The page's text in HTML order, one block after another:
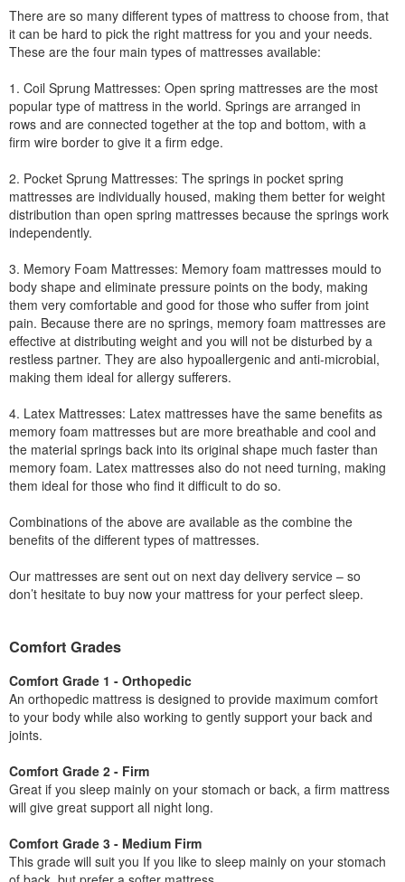
There are so many different types of mattress to choose from, that
it can be hard to pick the right mattress for you and your needs.
These are the four main types of mattresses available:
1. Coil Sprung Mattresses: Open spring mattresses are the most
popular type of mattress in the world. Springs are arranged in
rows and are connected together at the top and bottom, with a
firm wire border to give it a firm edge.
2. Pocket Sprung Mattresses: The springs in pocket spring
mattresses are individually housed, making them better for weight
distribution than open spring mattresses because the springs work
independently.
3. Memory Foam Mattresses: Memory foam mattresses mould to
body shape and eliminate pressure points on the body, making
them very comfortable and good for those who suffer from joint
pain. Because there are no springs, memory foam mattresses are
effective at distributing weight and you will not be disturbed by a
restless partner. They are also hypoallergenic and anti-microbial,
making them ideal for allergy sufferers.
4. Latex Mattresses: Latex mattresses have the same benefits as
memory foam mattresses but are more breathable and cool and
the material springs back into its original shape much faster than
memory foam. Latex mattresses also do not need turning, making
them ideal for those who find it difficult to do so.
Combinations of the above are available as the combine the
benefits of the different types of mattresses.
Our mattresses are sent out on next day delivery service – so
don’t hesitate to buy now your mattress for your perfect sleep.
Comfort Grades
Comfort Grade 1 - Orthopedic
An orthopedic mattress is designed to provide maximum comfort
to your body while also working to gently support your back and
joints.
Comfort Grade 2 - Firm
Great if you sleep mainly on your stomach or back, a firm mattress
will give great support all night long.
Comfort Grade 3 - Medium Firm
This grade will suit you If you like to sleep mainly on your stomach